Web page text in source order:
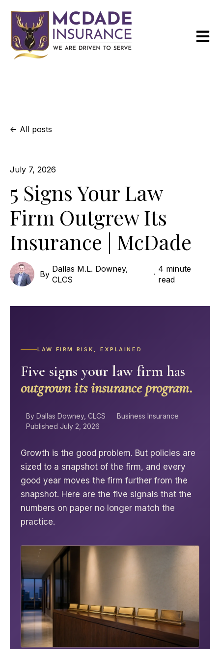
Open
All posts
July 7, 2026
5 Signs Your Law
Firm Outgrew Its
Insurance | McDade
By
Dallas M.L. Downey,
CLCS
·
4 minute
read
LAW FIRM RISK, EXPLAINED
Five signs your law firm has
outgrown its insurance program.
By Dallas Downey, CLCS
Published July 2, 2026
Business Insurance
Growth is the good problem. But policies are
sized to a snapshot of the firm, and every
good year moves the firm further from the
snapshot. Here are the five signals that the
numbers on paper no longer match the
practice.